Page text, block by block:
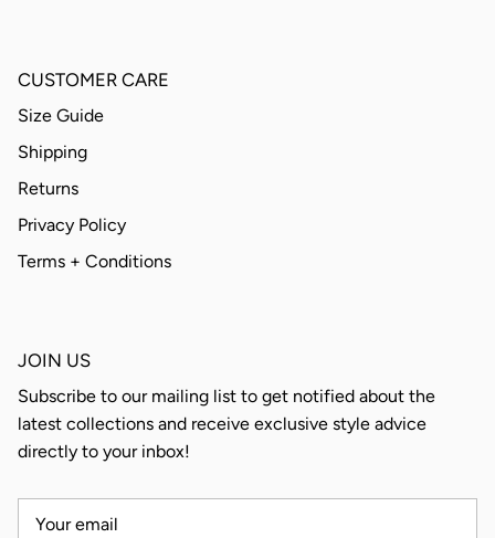
CUSTOMER CARE
Size Guide
Shipping
Returns
Privacy Policy
Terms + Conditions
JOIN US
Subscribe to our mailing list to get notified about the
latest collections and receive exclusive style advice
directly to your inbox!